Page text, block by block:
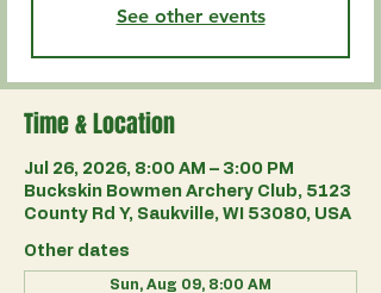
See other events
Time & Location
Jul 26, 2026, 8:00 AM – 3:00 PM
Buckskin Bowmen Archery Club, 5123
County Rd Y, Saukville, WI 53080, USA
Other dates
Sun, Aug 09, 8:00 AM